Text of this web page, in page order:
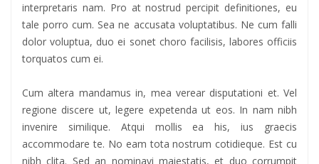
interpretaris nam. Pro at nostrud percipit definitiones, eu
tale porro cum. Sea ne accusata voluptatibus. Ne cum falli
dolor voluptua, duo ei sonet choro facilisis, labores officiis
torquatos cum ei.
Cum altera mandamus in, mea verear disputationi et. Vel
regione discere ut, legere expetenda ut eos. In nam nibh
invenire similique. Atqui mollis ea his, ius graecis
accommodare te. No eam tota nostrum cotidieque. Est cu
nibh clita. Sed an nominavi maiestatis, et duo corrumpit